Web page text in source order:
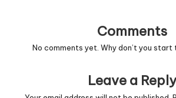
Comments
No comments yet. Why don’t you start
Leave a Reply